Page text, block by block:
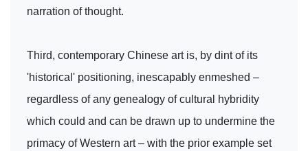
narration of thought.
Third, contemporary Chinese art is, by dint of its
'historical' positioning, inescapably enmeshed –
regardless of any genealogy of cultural hybridity
which could and can be drawn up to undermine the
primacy of Western art – with the prior example set